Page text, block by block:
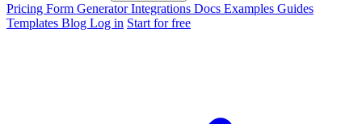
Pricing Form GeneratorIntegrations Docs Examples Guides
Templates Blog Log in Start for free